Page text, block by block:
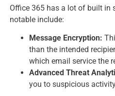
Office 365 has a lot of built in
notable include:
Message Encryption:
than the intended
which email service the
Advanced Threat
you to suspicious